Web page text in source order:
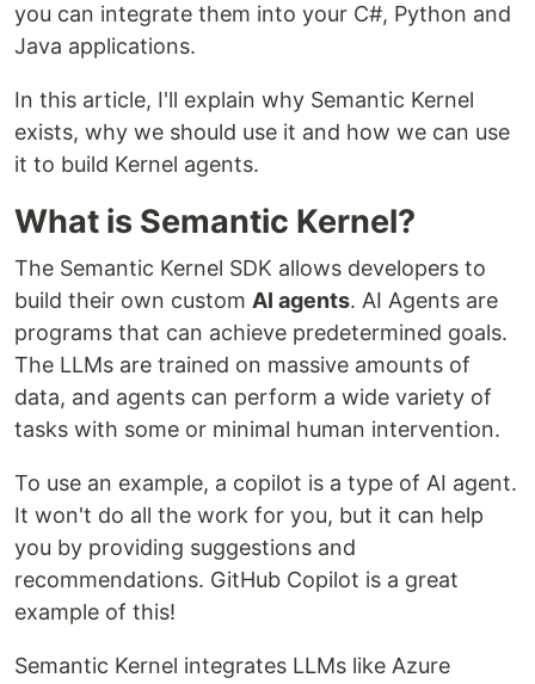
you can integrate them into your C#, Python and
Java applications.
In this article, I'll explain why Semantic Kernel
exists, why we should use it and how we can use
it to build Kernel agents.
What is Semantic Kernel?
The Semantic Kernel SDK allows developers to
build their own custom AI agents. AI Agents are
programs that can achieve predetermined goals.
The LLMs are trained on massive amounts of
data, and agents can perform a wide variety of
tasks with some or minimal human intervention.
To use an example, a copilot is a type of AI agent.
It won't do all the work for you, but it can help
you by providing suggestions and
recommendations. GitHub Copilot is a great
example of this!
Semantic Kernel integrates LLMs like Azure